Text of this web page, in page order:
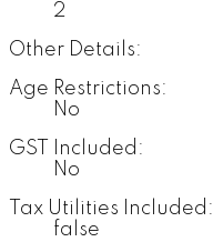
2
Other Details:
Age Restrictions:
No
GST Included:
No
Tax Utilities Included:
false